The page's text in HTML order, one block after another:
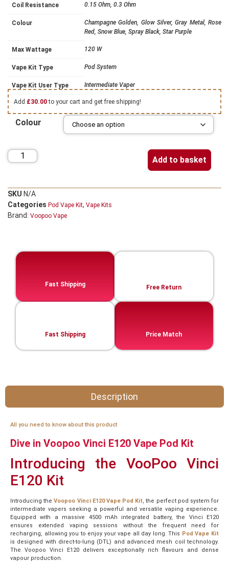
Coil Resistance 0.15 Ohm, 0.3 Ohm
Colour
Champagne Golden, Glow Silver, Gray Metal, Rose
Red, Snow Blue, Spray Black, Star Purple
Max Wattage 120 W
Vape Kit Type Pod System
Vape Kit User Type Intermediate Vaper
Add £30.00to your cart and get free shipping!
Colour
Add to basket
SKU N/A
Categories Pod Vape Kit, Vape Kits
Brand: Voopoo Vape
Fast Shipping Free Return
Price Match
Fast Shipping
Description
All you need to know about this product
Dive in Voopoo Vinci E120 Vape Pod Kit
Introducing the VooPoo Vinci
E120 Kit
Introducing theVoopoo Vinci E120 Vape Pod Kit, the perfect pod system for
intermediate vapers seeking a powerful and versatile vaping experience.
Equipped with a massive 4500 mAh integrated battery, the Vinci E120
ensures extended vaping sessions without the frequent need for
recharging, allowing you to enjoy your vape all day long. This Pod Vape Kit
is designed with direct-to-lung (DTL) and advanced mesh coil technology.
The Voopoo Vinci E120 delivers exceptionally rich flavours and dense
vapour production.